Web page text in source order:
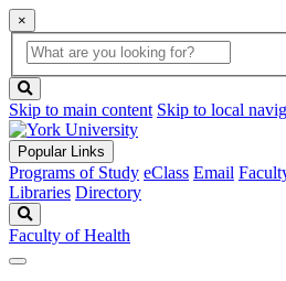
×
Global
Search
search
box
button
Skip to main content Skip to local
Popular Links
Programs of Study eClass Email
Libraries Directory
Faculty of Health